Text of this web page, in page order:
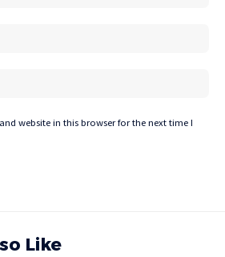
website in this browser for the next time I
Like